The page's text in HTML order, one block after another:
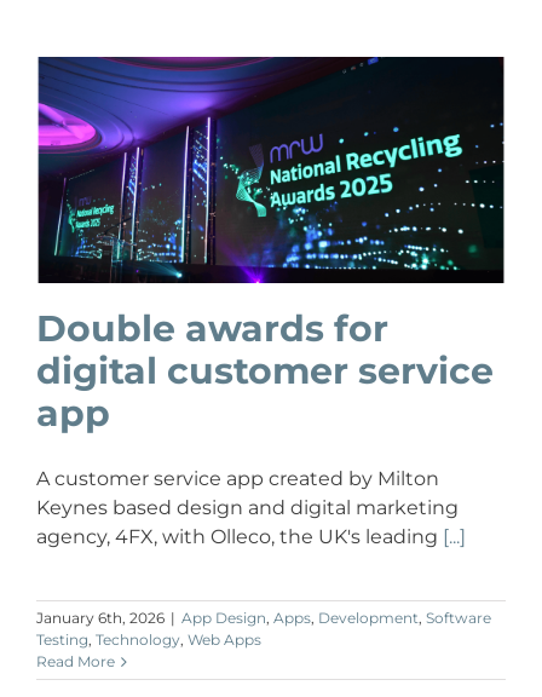
Double awards for
digital customer service
app
A customer service app created by Milton
Keynes based design and digital marketing
agency, 4FX, with Olleco, the UK's leading [...]
January 6th, 2026 | App Design, Apps, Development, Software
Testing, Technology, Web Apps
Read More